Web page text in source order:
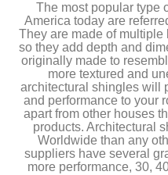
The most popular type
America today are
They are made of multiple
so they add depth and
originally made to
more textured and
architectural shingles will
and performance to your
apart from other houses
products. Architectural
Worldwide than any
suppliers have several
more performance, 30,